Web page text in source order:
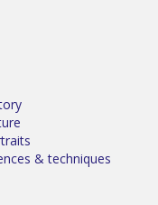
& techniques